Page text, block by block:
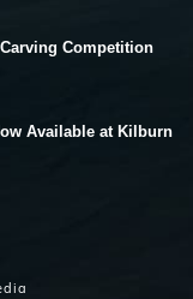
Competition
Available at Kilburn